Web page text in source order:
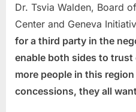
Dr. Tsvia Walden, Board
Center and Geneva
for a third party in the
enable both sides to trust
more people in this
concessions, they all